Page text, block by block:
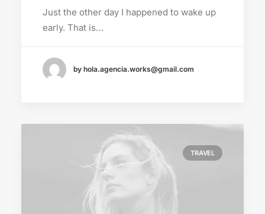
Just the other day I happened to wake up
early. That is…
by hola.agencia.works@gmail.com
TRAVEL